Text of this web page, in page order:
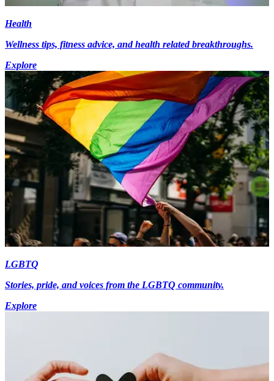
Health
Wellness tips, fitness advice, and health related breakthroughs.
Explore
LGBTQ
Stories, pride, and voices from the LGBTQ community.
Explore